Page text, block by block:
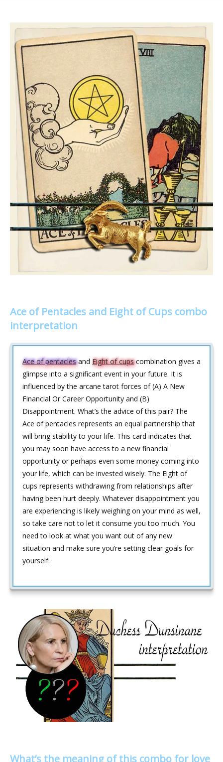
Ace of Pentacles and Eight of Cups combo
interpretation
Ace of pentaclesand Eight of cupscombination gives a
glimpse into a significant event in your future. It is
influenced by the arcane tarot forces of (A) A New
Financial Or Career Opportunity and (B)
Disappointment. What’s the advice of this pair? The
Ace of pentacles represents an equal partnership that
will bring stability to your life. This card indicates that
you may soon have access to a new financial
opportunity or perhaps even some money coming into
your life, which can be invested wisely. The Eight of
cups represents withdrawing from relationships after
having been hurt deeply. Whatever disappointment you
are experiencing is likely weighing on your mind as well,
so take care not to let it consume you too much. You
need to look at what you want out of any new
situation and make sure you’re setting clear goals for
yourself.
What’s the meaning of this combo for love